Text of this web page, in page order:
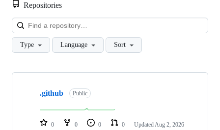
Repositories
Type Language Sort
Showing
repositories
.github Public
0 0 0 0 Updated Aug 2, 2026